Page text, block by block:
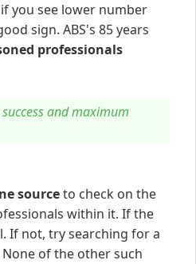
you see lower number
sign. ABS's 85 years
professionals
and maximum
sourceto check on the
within it. If the
If not, try searching for a
of the other such